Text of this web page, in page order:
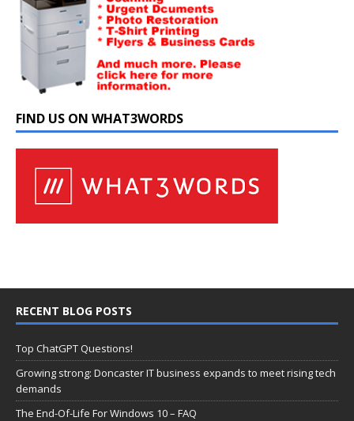
FIND US ON WHAT3WORDS
RECENT BLOG POSTS
Top ChatGPT Questions!
Growing strong: Doncaster IT business expands to meet rising tech
demands
The End-Of-Life For Windows 10 – FAQ